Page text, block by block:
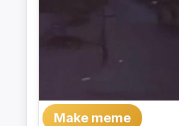
Make meme